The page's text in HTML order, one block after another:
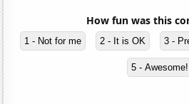
How fun was this
1 - Not for me 2 - It is OK 3 -
5 - Awesome!